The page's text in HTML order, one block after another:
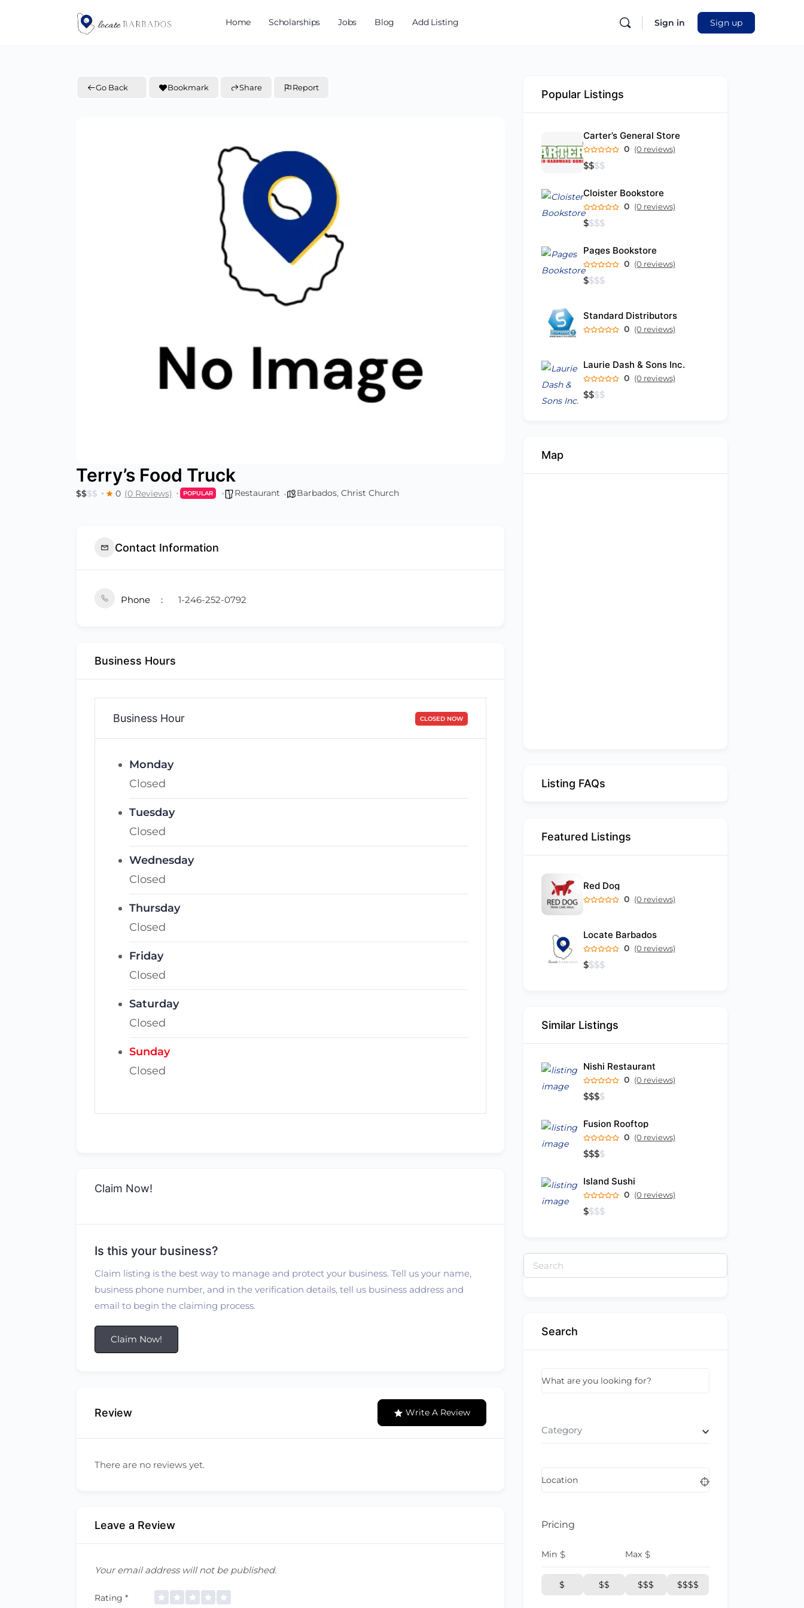
Home Scholarships Jobs Blog Add Listing Sign in Sign up
Go Back Bookmark Share Report
Terry’s Food Truck
$$$$ 0 (0 Reviews) POPULAR Restaurant Barbados, Christ Church
Contact Information
Phone 1-246-252-0792
Business Hours
Business Hour CLOSED NOW
Monday
Closed
Tuesday
Closed
Wednesday
Closed
Thursday
Closed
Friday
Closed
Saturday
Closed
Sunday
Closed
Claim Now!
Is this your business?
Claim listing is the best way to manage and protect your business. Tell us your name,
business phone number, and in the verification details, tell us business address and
email to begin the claiming process.
Claim Now!
Review Write A Review
There are no reviews yet.
Leave a Review
Your email address will not be published.
Rating *
Popular Listings
Carter’s General Store
0 (0 reviews)
$$$$
Cloister Bookstore
0 (0 reviews)
$$$$
Pages Bookstore
0 (0 reviews)
$$$$
Standard Distributors
0 (0 reviews)
Laurie Dash & Sons Inc.
0 (0 reviews)
$$$$
Map
Listing FAQs
Featured Listings
Red Dog
0 (0 reviews)
Locate Barbados
0 (0 reviews)
$$$$
Similar Listings
Nishi Restaurant
0 (0 reviews)
$$$$
Fusion Rooftop
0 (0 reviews)
$$$$
Island Sushi
0 (0 reviews)
$$$$
Search
for:
Search
What are you looking for?
Category
Location
Pricing
Min $ Max $
$ $$ $$$ $$$$